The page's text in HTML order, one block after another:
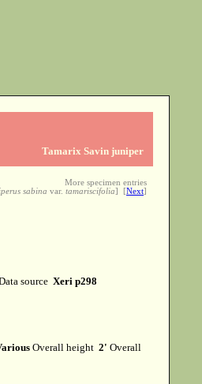
Tamarix Savin juniper
More specimen entries
sabina var. tamariscifolia] [Next]
source Xeri p298
Overall height 2' Overall